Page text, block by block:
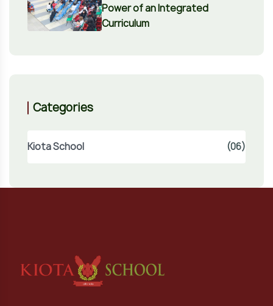
Power of an Integrated
Curriculum
Categories
Kiota School (06)